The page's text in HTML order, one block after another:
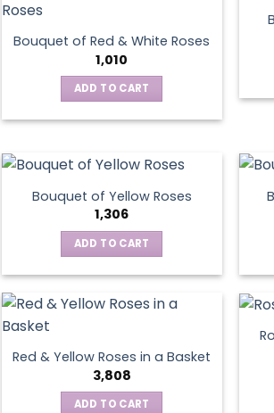
Bouquet of Red & White Roses
1,010
ADD TO CART
Bouquet of Yellow Roses
1,306
ADD TO CART
Red & Yellow Roses in a Basket
3,808
ADD TO CART